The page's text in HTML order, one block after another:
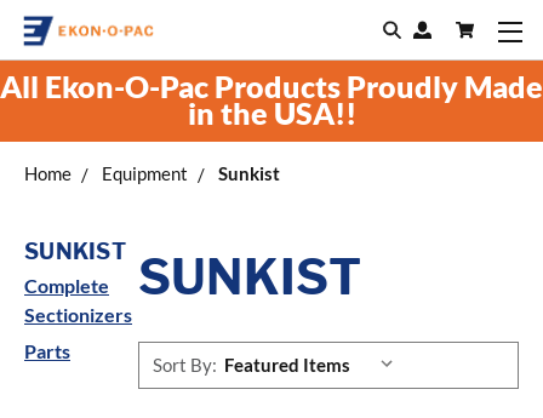
All Ekon-O-Pac Products Proudly Made
in the USA!!
Home Equipment Sunkist
SUNKIST
Complete
Sectionizers
Parts
SUNKIST
Sort By: